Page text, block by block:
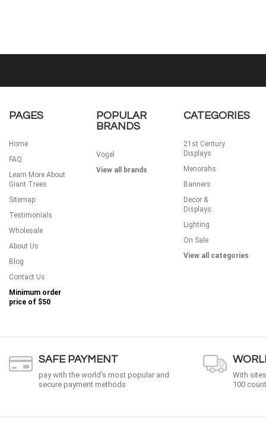
PAGES
Home
FAQ
Learn More About
Giant Trees
Sitemap
Testimonials
Wholesale
About Us
Blog
Contact Us
Minimum order
price of $50
POPULAR
BRANDS
Vogel
View all brands
CATEGORIES
21st Century
Displays
Menorahs
Banners
Decor &
Displays
Lighting
On Sale
View all categories
SAFE PAYMENT
pay with the world’s most popular and
secure payment methods
With
100